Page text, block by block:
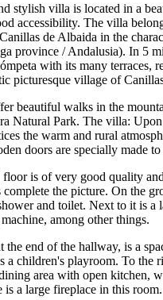
stylish villa is located in a
accessibility. The villa
de Albaida in the
province / Andalusia). In 5
with its many terraces,
picturesque village of
beautiful walks in the
Natural Park. The villa:
the warm and rural
doors are specially made to
is of very good quality
complete the picture. On the
and toilet. Next to it is a
among other things.
the end of the hallway, is a
a children's playroom. To the
area with open kitchen,
is a large fireplace in this room.